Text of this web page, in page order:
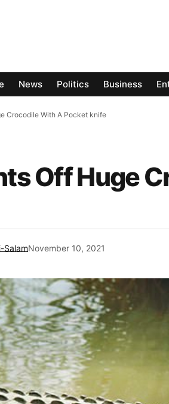
News Politics Business
Crocodile With A Pocket knife
Off Huge
SalamNovember 10, 2021